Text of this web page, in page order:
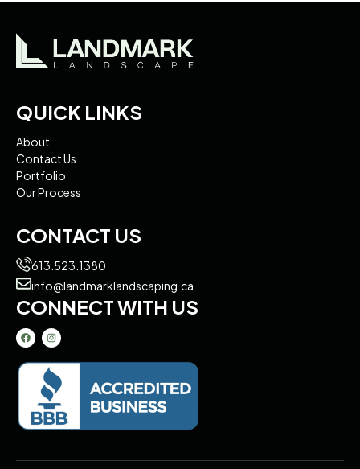
QUICK LINKS
About
Contact Us
Portfolio
Our Process
CONTACT US
613.523.1380
info@landmarklandscaping.ca
CONNECT WITH US